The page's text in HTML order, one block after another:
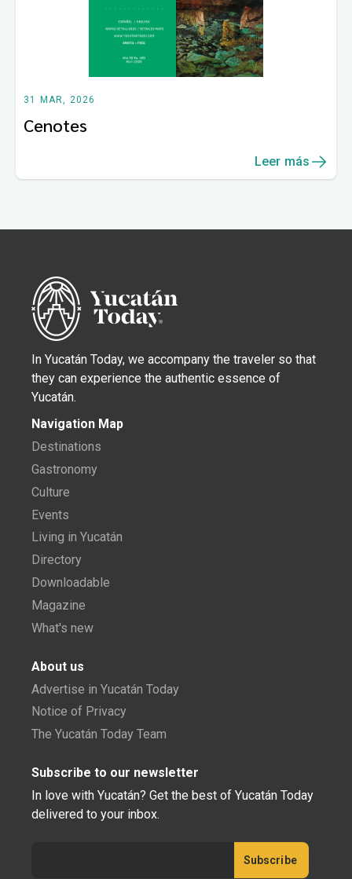
31 MAR, 2026
Cenotes
Leer más
In Yucatán Today, we accompany the traveler so that
they can experience the authentic essence of
Yucatán.
Navigation Map
Destinations
Gastronomy
Culture
Events
Living in Yucatán
Directory
Downloadable
Magazine
What's new
About us
Advertise in Yucatán Today
Notice of Privacy
The Yucatán Today Team
Subscribe to our newsletter
In love with Yucatán? Get the best of Yucatán Today
delivered to your inbox.